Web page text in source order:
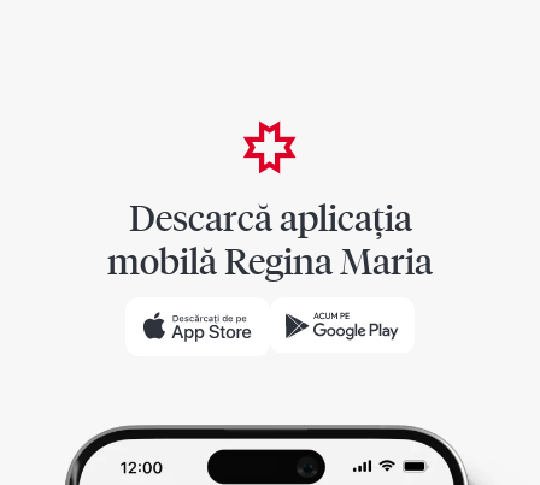
Descarcă aplicația
mobilă Regina Maria